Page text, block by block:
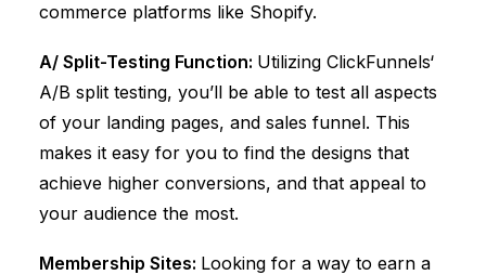
commerce platforms like Shopify.
A/ Split-Testing Function: Utilizing ClickFunnels‘
A/B split testing, you’ll be able to test all aspects
of your landing pages, and sales funnel. This
makes it easy for you to find the designs that
achieve higher conversions, and that appeal to
your audience the most.
Membership Sites: Looking for a way to earn a